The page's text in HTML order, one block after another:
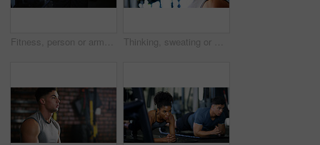
Fitness, person or arms with dumbbells in gym, bodybuilding or workout routine for muscle development. Training, commitment or athlete with equipment for strength challenge, exercise or weightlifting Thinking, sweating or man with fitness in gym, workout fatigue or planning routine on training break. Reflection, tired or athlete with exercise pause in sports club, serious or practice decision